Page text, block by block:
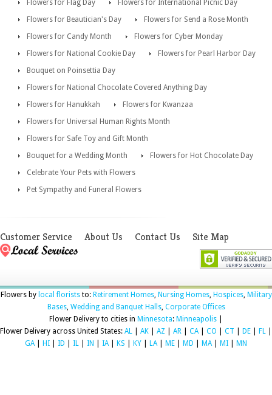
Flowers for Flag Day
Flowers for International Picnic Day
Flowers for Beautician's Day
Flowers for Send a Rose Month
Flowers for Candy Month
Flowers for Cyber Monday
Flowers for National Cookie Day
Flowers for Pearl Harbor Day
Bouquet on Poinsettia Day
Flowers for National Chocolate Covered Anything Day
Flowers for Hanukkah
Flowers for Kwanzaa
Flowers for Universal Human Rights Month
Flowers for Safe Toy and Gift Month
Bouquet for a Wedding Month
Flowers for Hot Chocolate Day
Celebrate Your Pets with Flowers
Pet Sympathy and Funeral Flowers
Customer Service About Us Contact Us Site Map
Flowers by local floriststo: Retirement Homes, Nursing Homes, Hospices, Military
Bases, Wedding and Banquet Halls, Corporate Offices
Flower Delivery to cities in Minnesota: Minneapolis
Flower Delivery across United States: AL AK AZ AR CA| CO CT DE FL
GA| HI ID IL IN IA| KS KY LA| ME MD MA| MI MN